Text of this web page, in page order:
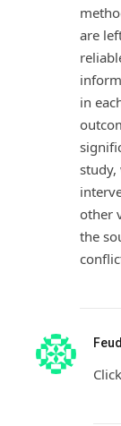
are
in
study,
other
the